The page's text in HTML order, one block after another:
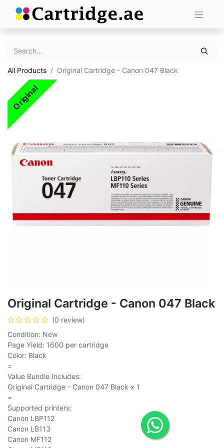
All Products Original Cartridge - Canon 047 Black
Original
Original Cartridge - Canon 047 Black
(0 review)
Condition: New
Page Yield: 1600 per cartridge
Color: Black
=
Value Bundle Includes:
Original Cartridge - Canon 047 Black x 1
=
Supported printers:
Canon LBP112
Canon LB113
Canon MF112